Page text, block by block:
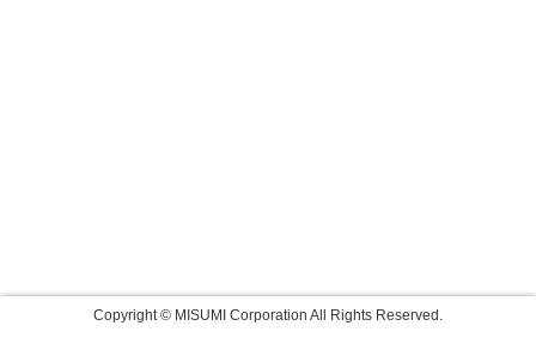
Copyright © MISUMI Corporation All Rights Reserved.